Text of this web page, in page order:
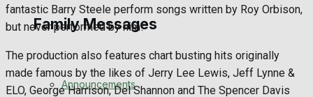
Family Messages
Announcements
fantastic Barry Steele perform songs written by Roy Orbison,
but never performed by him!
The production also features chart busting hits originally
made famous by the likes of Jerry Lee Lewis, Jeff Lynne &
ELO, George Harrison, Del Shannon and The Spencer Davis